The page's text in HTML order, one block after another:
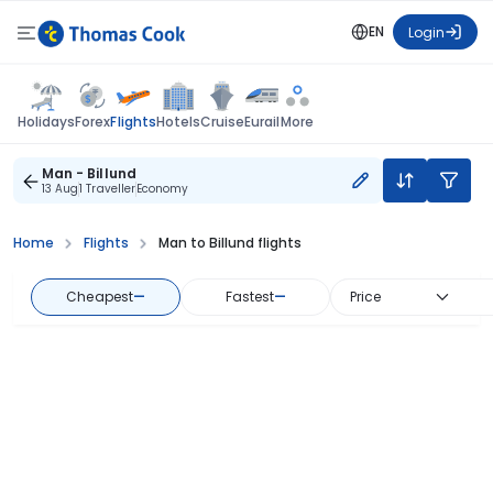
EN Login
HolidaysForexFlightsHotelsCruiseEurailMore
Man - Billund
13 Aug1 TravellerEconomy
Home Flights Man to Billund flights
Cheapest— Fastest— Price